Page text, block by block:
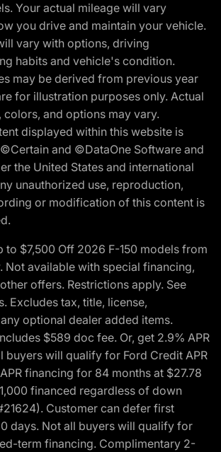
Your actual mileage will vary
you drive and maintain your vehicle.
vary with options, driving
habits and vehicle's condition.
may be derived from previous year
for illustration purposes only. Actual
colors, and options may vary.
displayed within this website is
and ©DataOne Software and
the United States and international
unauthorized use, reproduction,
or modification of this content is
to $7,500 Off 2026 F-150 models from
Not available with special financing,
offers. Restrictions apply. See
Excludes tax, title, license,
optional dealer added items.
$589 doc fee. Or, get 2.9% APR
buyers will qualify for Ford Credit APR
financing for 84 months at $27.78
financed regardless of down
Customer can defer first
days. Not all buyers will qualify for
term financing. Complimentary 2-